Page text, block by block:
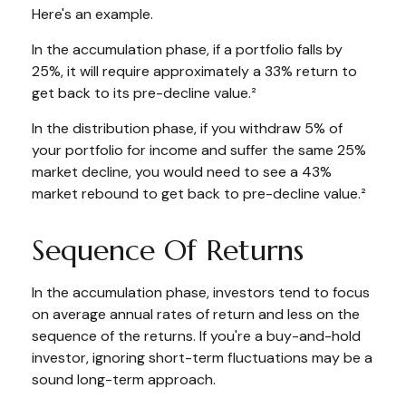
Here's an example.
In the accumulation phase, if a portfolio falls by
25%, it will require approximately a 33% return to
get back to its pre-decline value.²
In the distribution phase, if you withdraw 5% of
your portfolio for income and suffer the same 25%
market decline, you would need to see a 43%
market rebound to get back to pre-decline value.²
Sequence Of Returns
In the accumulation phase, investors tend to focus
on average annual rates of return and less on the
sequence of the returns. If you're a buy-and-hold
investor, ignoring short-term fluctuations may be a
sound long-term approach.